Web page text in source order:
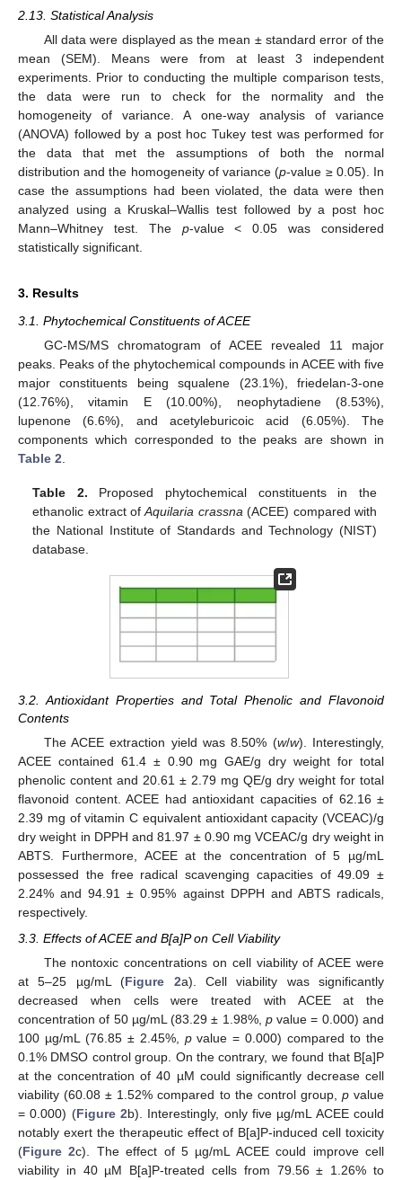
2.13. Statistical Analysis
All data were displayed as the mean ± standard error of the
mean (SEM). Means were from at least 3 independent
experiments. Prior to conducting the multiple comparison tests,
the data were run to check for the normality and the
homogeneity of variance. A one-way analysis of variance
(ANOVA) followed by a post hoc Tukey test was performed for
the data that met the assumptions of both the normal
distribution and the homogeneity of variance (p-value ≥ 0.05). In
case the assumptions had been violated, the data were then
analyzed using a Kruskal–Wallis test followed by a post hoc
Mann–Whitney test. The p-value < 0.05 was considered
statistically significant.
3. Results
3.1. Phytochemical Constituents of ACEE
GC-MS/MS chromatogram of ACEE revealed 11 major
peaks. Peaks of the phytochemical compounds in ACEE with five
major constituents being squalene (23.1%), friedelan-3-one
(12.76%), vitamin E (10.00%), neophytadiene (8.53%),
lupenone (6.6%), and acetyleburicoic acid (6.05%). The
components which corresponded to the peaks are shown in
Table 2.
Table 2. Proposed phytochemical constituents in the
ethanolic extract ofAquilaria crassna(ACEE) compared with
the National Institute of Standards and Technology (NIST)
database.
3.2. Antioxidant Properties and Total Phenolic and Flavonoid
Contents
The ACEE extraction yield was 8.50% (w/w). Interestingly,
ACEE contained 61.4 ± 0.90 mg GAE/g dry weight for total
phenolic content and 20.61 ± 2.79 mg QE/g dry weight for total
flavonoid content. ACEE had antioxidant capacities of 62.16 ±
2.39 mg of vitamin C equivalent antioxidant capacity (VCEAC)/g
dry weight in DPPH and 81.97 ± 0.90 mg VCEAC/g dry weight in
ABTS. Furthermore, ACEE at the concentration of 5 µg/mL
possessed the free radical scavenging capacities of 49.09 ±
2.24% and 94.91 ± 0.95% against DPPH and ABTS radicals,
respectively.
3.3. Effects of ACEE and B[a]P on Cell Viability
The nontoxic concentrations on cell viability of ACEE were
at 5–25 µg/mL (Figure 2a). Cell viability was significantly
decreased when cells were treated with ACEE at the
concentration of 50 µg/mL (83.29 ± 1.98%, pvalue = 0.000) and
100 µg/mL (76.85 ± 2.45%, pvalue = 0.000) compared to the
0.1% DMSO control group. On the contrary, we found that B[a]P
at the concentration of 40 µM could significantly decrease cell
viability (60.08 ± 1.52% compared to the control group, pvalue
= 0.000) (Figure 2b). Interestingly, only five µg/mL ACEE could
notably exert the therapeutic effect of B[a]P-induced cell toxicity
(Figure 2c). The effect of 5 µg/mL ACEE could improve cell
viability in 40 µM B[a]P-treated cells from 79.56 ± 1.26% to